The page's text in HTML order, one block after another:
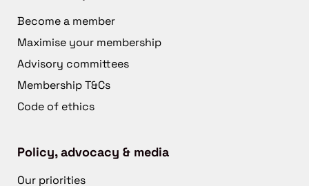
Become a member
Maximise your membership
Advisory committees
Membership T&Cs
Code of ethics
Policy, advocacy & media
Our priorities